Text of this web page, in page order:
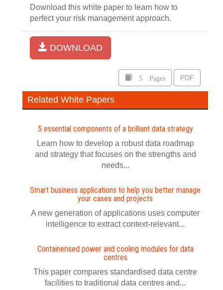
Download this white paper to learn how to
perfect your risk management approach.
DOWNLOAD
5 Pages PDF
Related White Papers
5 essential components of a brilliant data strategy
Learn how to develop a robust data roadmap
and strategy that focuses on the strengths and
needs...
Smart business applications to help you better manage
your cases and projects
A new generation of applications uses computer
intelligence to extract context-relevant...
Containerised power and cooling modules for data
centres
This paper compares standardised data centre
facilities to traditional data centres and...